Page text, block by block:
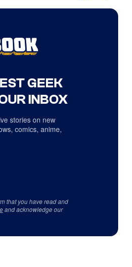
GEEK
INBOX
stories on new
comics, anime,
that you have read and
and acknowledge our